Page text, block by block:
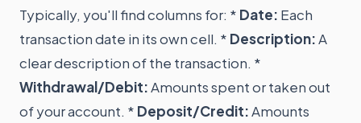
Typically, you'll find columns for: * Date: Each
transaction date in its own cell. * Description:A
clear description of the transaction. *
Withdrawal/Debit:Amounts spent or taken out
of your account. * Deposit/Credit:Amounts